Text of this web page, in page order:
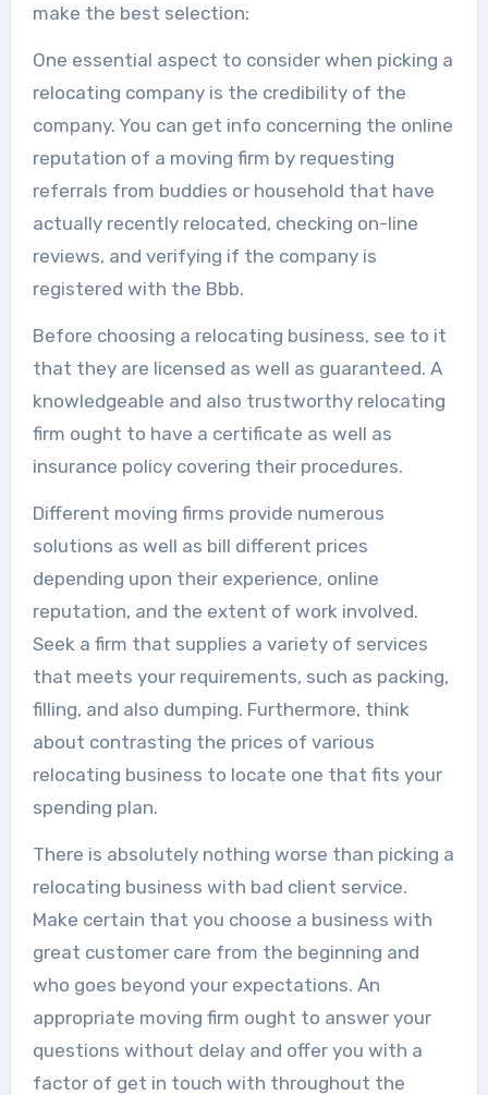
make the best selection:
One essential aspect to consider when picking a
relocating company is the credibility of the
company. You can get info concerning the online
reputation of a moving firm by requesting
referrals from buddies or household that have
actually recently relocated, checking on-line
reviews, and verifying if the company is
registered with the Bbb.
Before choosing a relocating business, see to it
that they are licensed as well as guaranteed. A
knowledgeable and also trustworthy relocating
firm ought to have a certificate as well as
insurance policy covering their procedures.
Different moving firms provide numerous
solutions as well as bill different prices
depending upon their experience, online
reputation, and the extent of work involved.
Seek a firm that supplies a variety of services
that meets your requirements, such as packing,
filling, and also dumping. Furthermore, think
about contrasting the prices of various
relocating business to locate one that fits your
spending plan.
There is absolutely nothing worse than picking a
relocating business with bad client service.
Make certain that you choose a business with
great customer care from the beginning and
who goes beyond your expectations. An
appropriate moving firm ought to answer your
questions without delay and offer you with a
factor of get in touch with throughout the